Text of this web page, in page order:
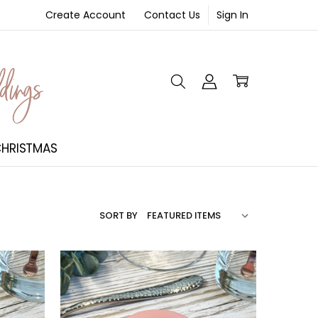
Create Account Contact Us Sign In
SORT BY